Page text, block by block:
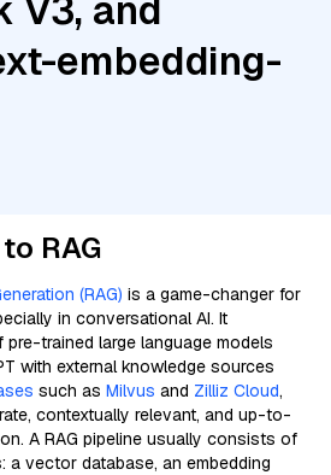
V3, and
embedding-
RAG
(RAG) is a game-changer for
in conversational AI. It
trained large language models
with external knowledge sources
such as Milvus and Zilliz Cloud,
contextually relevant, and up-to-
A RAG pipeline usually consists of
a vector database, an embedding